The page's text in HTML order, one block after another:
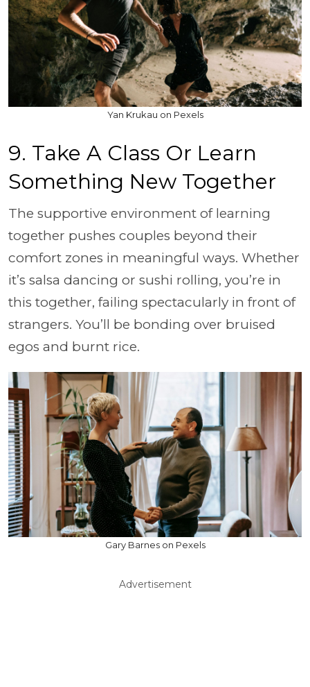
Yan Krukau on Pexels
9. Take A Class Or Learn
Something New Together
The supportive environment of learning
together pushes couples beyond their
comfort zones in meaningful ways. Whether
it’s salsa dancing or sushi rolling, you’re in
this together, failing spectacularly in front of
strangers. You’ll be bonding over bruised
egos and burnt rice.
Gary Barnes on Pexels
Advertisement